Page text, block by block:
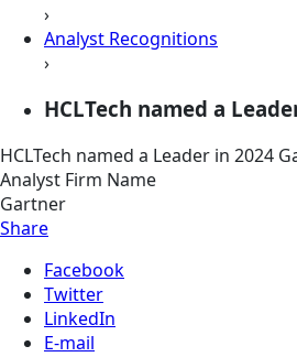
›
Analyst Recognitions
›
HCLTech named a
HCLTech named a Leader in
Analyst Firm Name
Gartner
Share
Facebook
Twitter
LinkedIn
E-mail